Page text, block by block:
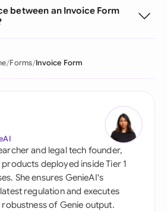
between an Invoice Form
Forms Invoice Form
and legal tech founder,
deployed inside Tier 1
She ensures GenieAI's
regulation and executes
of Genie output.